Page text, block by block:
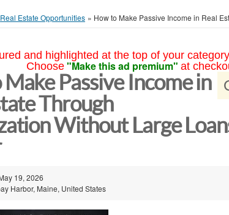
Real Estate Opportunities » How to Make Passive Income in Real
and highlighted at the top of your
Choose "Make this ad premium" at
Passive Income in
Through
Without Large
19, 2026
Harbor, Maine, United States